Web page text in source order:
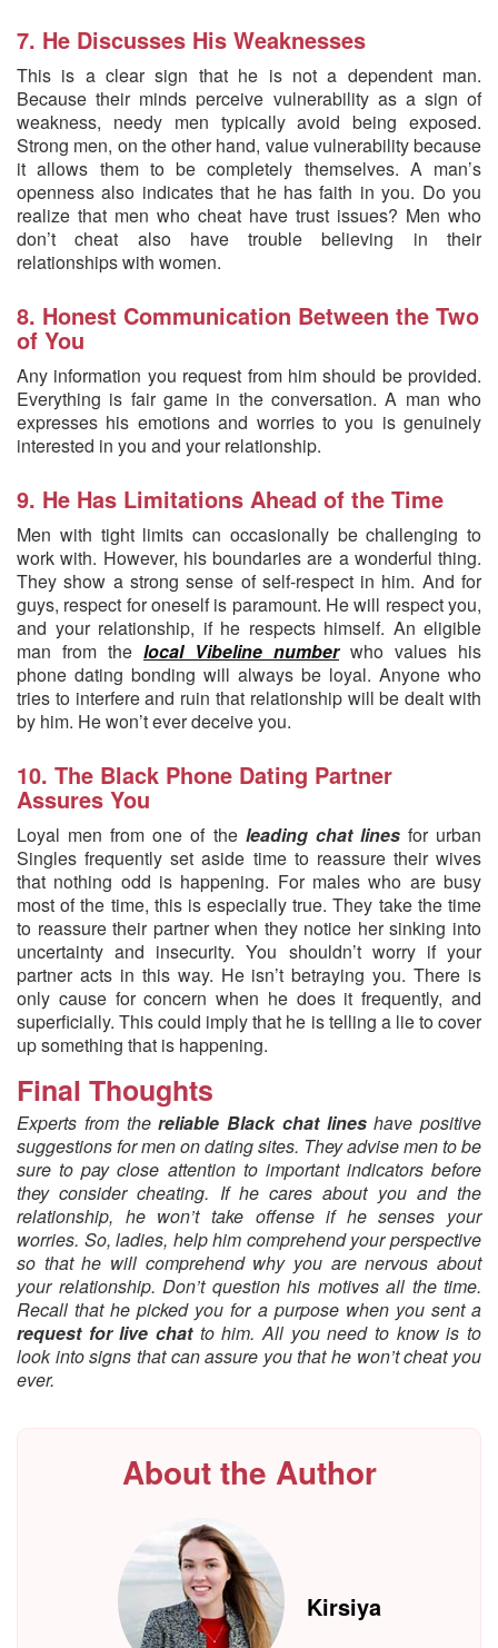
7. He Discusses His Weaknesses
This is a clear sign that he is not a dependent man.
Because their minds perceive vulnerability as a sign of
weakness, needy men typically avoid being exposed.
Strong men, on the other hand, value vulnerability because
it allows them to be completely themselves. A man’s
openness also indicates that he has faith in you. Do you
realize that men who cheat have trust issues? Men who
don’t cheat also have trouble believing in their
relationships with women.
8. Honest Communication Between the Two
of You
Any information you request from him should be provided.
Everything is fair game in the conversation. A man who
expresses his emotions and worries to you is genuinely
interested in you and your relationship.
9. He Has Limitations Ahead of the Time
Men with tight limits can occasionally be challenging to
work with. However, his boundaries are a wonderful thing.
They show a strong sense of self-respect in him. And for
guys, respect for oneself is paramount. He will respect you,
and your relationship, if he respects himself. An eligible
man from the local Vibeline numberwho values his
phone dating bonding will always be loyal. Anyone who
tries to interfere and ruin that relationship will be dealt with
by him. He won’t ever deceive you.
10. The Black Phone Dating Partner
Assures You
Loyal men from one of the leading chat linesfor urban
Singles frequently set aside time to reassure their wives
that nothing odd is happening. For males who are busy
most of the time, this is especially true. They take the time
to reassure their partner when they notice her sinking into
uncertainty and insecurity. You shouldn’t worry if your
partner acts in this way. He isn’t betraying you. There is
only cause for concern when he does it frequently, and
superficially. This could imply that he is telling a lie to cover
up something that is happening.
Final Thoughts
Experts from thereliable Black chat lineshave positive
suggestions for men on dating sites. They advise men to be
sure to pay close attention to important indicators before
they consider cheating. If he cares about you and the
relationship, he won’t take offense if he senses your
worries. So, ladies, help him comprehend your perspective
so that he will comprehend why you are nervous about
your relationship. Don’t question his motives all the time.
Recall that he picked you for a purpose when you sent a
request for live chatto him. All you need to know is to
look into signs that can assure you that he won’t cheat you
ever.
About the Author
Kirsiya